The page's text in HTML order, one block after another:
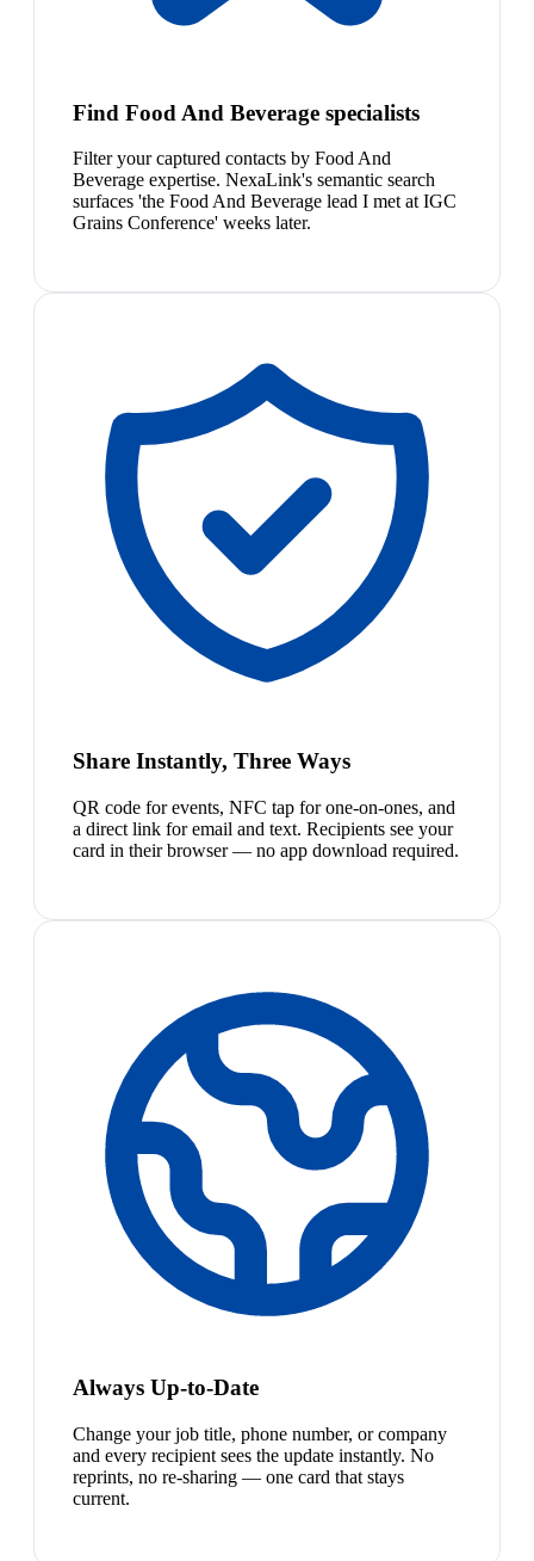
Find Food And Beverage specialists
Filter your captured contacts by Food And
Beverage expertise. NexaLink's semantic search
surfaces 'the Food And Beverage lead I met at IGC
Grains Conference' weeks later.
Share Instantly, Three Ways
QR code for events, NFC tap for one-on-ones, and
a direct link for email and text. Recipients see your
card in their browser — no app download required.
Always Up-to-Date
Change your job title, phone number, or company
and every recipient sees the update instantly. No
reprints, no re-sharing — one card that stays
current.